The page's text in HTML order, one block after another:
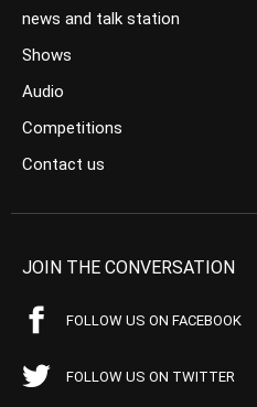
news and talk station
Shows
Audio
Competitions
Contact us
JOIN THE CONVERSATION
FOLLOW US ON FACEBOOK
FOLLOW US ON TWITTER